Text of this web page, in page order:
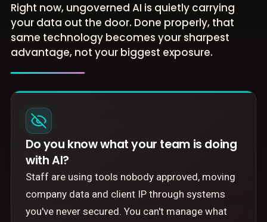
Right now, ungoverned AI is quietly carrying
your data out the door. Done properly, that
same technology becomes your sharpest
advantage, not your biggest exposure.
Do you know what your team is doing
with AI?
Staff are using tools nobody approved, moving
company data and client IP through systems
you've never secured. You can't manage what